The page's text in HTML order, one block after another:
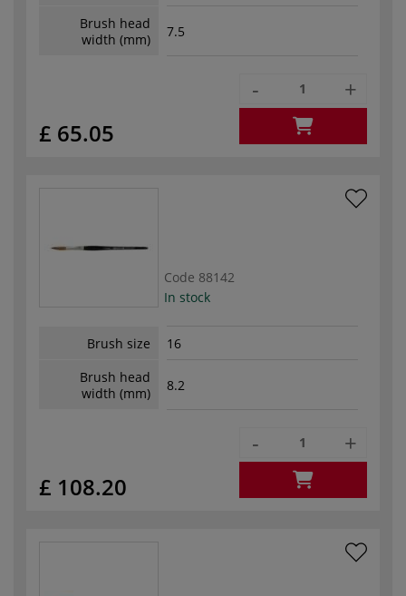
Brush head
width (mm)
7.5
£ 65.05
- +
Code 88142
In stock
Brush size
16
Brush head
width (mm)
8.2
£ 108.20
- +